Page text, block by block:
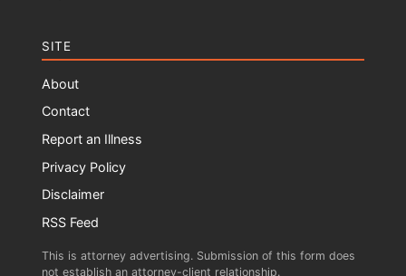
SITE
About
Contact
Report an Illness
Privacy Policy
Disclaimer
RSS Feed
This is attorney advertising. Submission of this form does
not establish an attorney-client relationship.